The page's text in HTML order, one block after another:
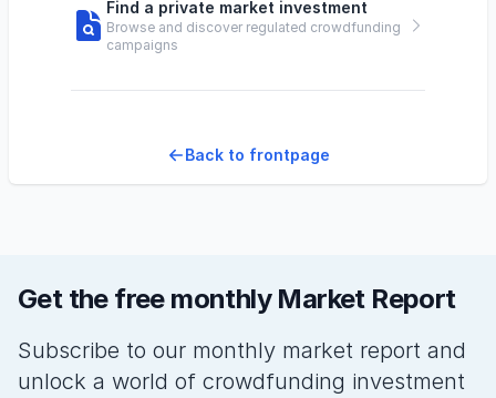
Find a private market investment
Browse and discover regulated crowdfunding
campaigns
Back to frontpage
Get the free monthly Market Report
Subscribe to our monthly market report and
unlock a world of crowdfunding investment